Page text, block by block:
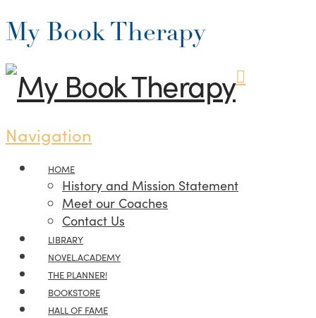
My Book Therapy
Navigation
HOME
History and Mission Statement
Meet our Coaches
Contact Us
LIBRARY
NOVEL.ACADEMY
THE PLANNER!
BOOKSTORE
HALL OF FAME